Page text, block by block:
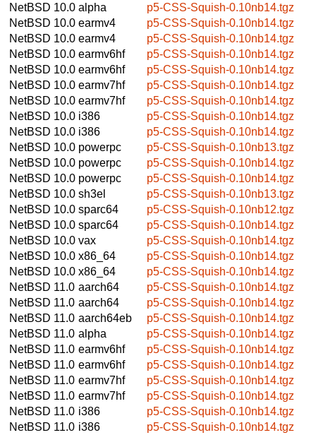
NetBSD 10.0 alpha
p5-CSS-Squish-0.10nb14.tgz
NetBSD 10.0 earmv4
p5-CSS-Squish-0.10nb14.tgz
NetBSD 10.0 earmv4
p5-CSS-Squish-0.10nb14.tgz
NetBSD 10.0 earmv6hf
p5-CSS-Squish-0.10nb14.tgz
NetBSD 10.0 earmv6hf
p5-CSS-Squish-0.10nb14.tgz
NetBSD 10.0 earmv7hf
p5-CSS-Squish-0.10nb14.tgz
NetBSD 10.0 earmv7hf
p5-CSS-Squish-0.10nb14.tgz
NetBSD 10.0 i386
p5-CSS-Squish-0.10nb14.tgz
NetBSD 10.0 i386
p5-CSS-Squish-0.10nb14.tgz
NetBSD 10.0 powerpc
p5-CSS-Squish-0.10nb13.tgz
NetBSD 10.0 powerpc
p5-CSS-Squish-0.10nb14.tgz
NetBSD 10.0 powerpc
p5-CSS-Squish-0.10nb14.tgz
NetBSD 10.0 sh3el
p5-CSS-Squish-0.10nb13.tgz
NetBSD 10.0 sparc64
p5-CSS-Squish-0.10nb12.tgz
NetBSD 10.0 sparc64
p5-CSS-Squish-0.10nb14.tgz
NetBSD 10.0 vax
p5-CSS-Squish-0.10nb14.tgz
NetBSD 10.0 x86_64
p5-CSS-Squish-0.10nb14.tgz
NetBSD 10.0 x86_64
p5-CSS-Squish-0.10nb14.tgz
NetBSD 11.0 aarch64
p5-CSS-Squish-0.10nb14.tgz
NetBSD 11.0 aarch64
p5-CSS-Squish-0.10nb14.tgz
NetBSD 11.0 aarch64eb
p5-CSS-Squish-0.10nb14.tgz
NetBSD 11.0 alpha
p5-CSS-Squish-0.10nb14.tgz
NetBSD 11.0 earmv6hf
p5-CSS-Squish-0.10nb14.tgz
NetBSD 11.0 earmv6hf
p5-CSS-Squish-0.10nb14.tgz
NetBSD 11.0 earmv7hf
p5-CSS-Squish-0.10nb14.tgz
NetBSD 11.0 earmv7hf
p5-CSS-Squish-0.10nb14.tgz
NetBSD 11.0 i386
p5-CSS-Squish-0.10nb14.tgz
NetBSD 11.0 i386
p5-CSS-Squish-0.10nb14.tgz